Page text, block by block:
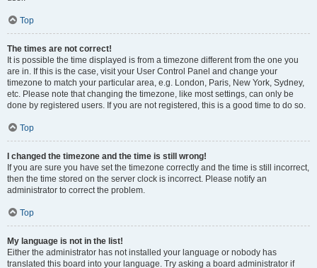
Top
The times are not correct!
It is possible the time displayed is from a timezone different from the one you
are in. If this is the case, visit your User Control Panel and change your
timezone to match your particular area, e.g. London, Paris, New York, Sydney,
etc. Please note that changing the timezone, like most settings, can only be
done by registered users. If you are not registered, this is a good time to do so.
Top
I changed the timezone and the time is still wrong!
If you are sure you have set the timezone correctly and the time is still incorrect,
then the time stored on the server clock is incorrect. Please notify an
administrator to correct the problem.
Top
My language is not in the list!
Either the administrator has not installed your language or nobody has
translated this board into your language. Try asking a board administrator if